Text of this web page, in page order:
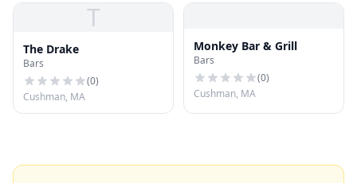
T
The Drake
Bars
(0)
Cushman, MA
Monkey Bar & Grill
Bars
(0)
Cushman, MA